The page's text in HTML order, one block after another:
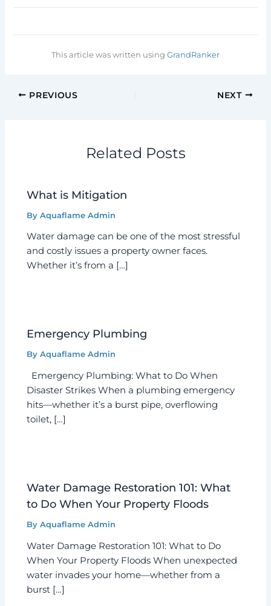
This article was written using GrandRanker
PREVIOUS NEXT
Related Posts
What is Mitigation
ByAquaflame Admin
Water damage can be one of the most stressful
and costly issues a property owner faces.
Whether it’s from a […]
Emergency Plumbing
ByAquaflame Admin
Emergency Plumbing: What to Do When
Disaster Strikes When a plumbing emergency
hits—whether it’s a burst pipe, overflowing
toilet, […]
Water Damage Restoration 101: What
to Do When Your Property Floods
ByAquaflame Admin
Water Damage Restoration 101: What to Do
When Your Property Floods When unexpected
water invades your home—whether from a
burst […]